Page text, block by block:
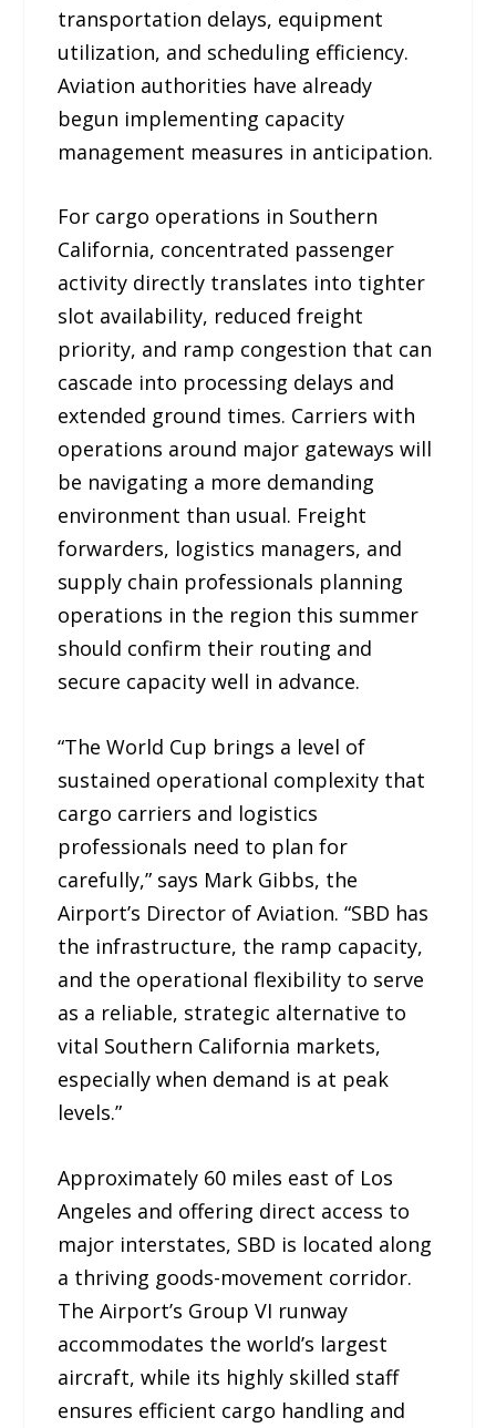
transportation delays, equipment
utilization, and scheduling efficiency.
Aviation authorities have already
begun implementing capacity
management measures in anticipation.
For cargo operations in Southern
California, concentrated passenger
activity directly translates into tighter
slot availability, reduced freight
priority, and ramp congestion that can
cascade into processing delays and
extended ground times. Carriers with
operations around major gateways will
be navigating a more demanding
environment than usual. Freight
forwarders, logistics managers, and
supply chain professionals planning
operations in the region this summer
should confirm their routing and
secure capacity well in advance.
“The World Cup brings a level of
sustained operational complexity that
cargo carriers and logistics
professionals need to plan for
carefully,” says Mark Gibbs, the
Airport’s Director of Aviation. “SBD has
the infrastructure, the ramp capacity,
and the operational flexibility to serve
as a reliable, strategic alternative to
vital Southern California markets,
especially when demand is at peak
levels.”
Approximately 60 miles east of Los
Angeles and offering direct access to
major interstates, SBD is located along
a thriving goods-movement corridor.
The Airport’s Group VI runway
accommodates the world’s largest
aircraft, while its highly skilled staff
ensures efficient cargo handling and